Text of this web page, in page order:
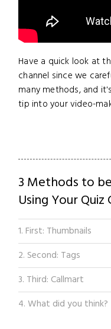
Have a quick look at
channel since we
many methods, and
tip into your video-
3 Methods to
Using Your Quiz
1. First: Thumbnails
2. Second: Tags
3. Third: Callmart
4. What did you think?